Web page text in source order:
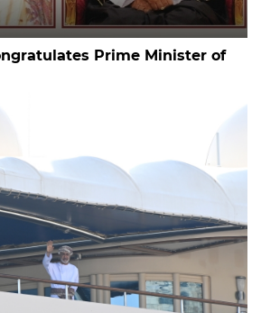
Prime Minister of